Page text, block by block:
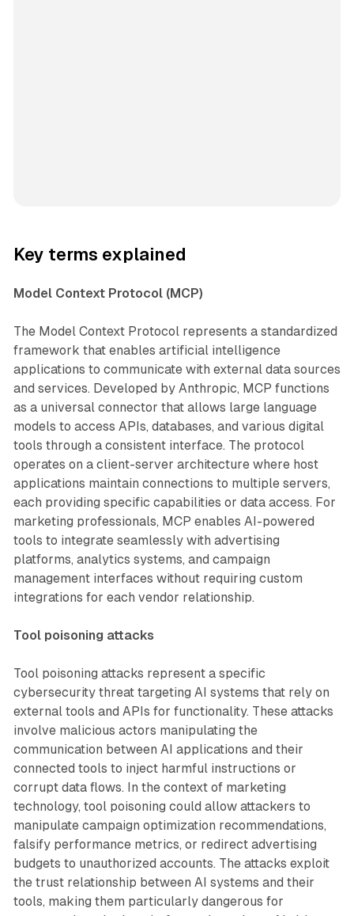
Key terms explained
Model Context Protocol (MCP)
The Model Context Protocol represents a standardized
framework that enables artificial intelligence
applications to communicate with external data sources
and services. Developed by Anthropic, MCP functions
as a universal connector that allows large language
models to access APIs, databases, and various digital
tools through a consistent interface. The protocol
operates on a client-server architecture where host
applications maintain connections to multiple servers,
each providing specific capabilities or data access. For
marketing professionals, MCP enables AI-powered
tools to integrate seamlessly with advertising
platforms, analytics systems, and campaign
management interfaces without requiring custom
integrations for each vendor relationship.
Tool poisoning attacks
Tool poisoning attacks represent a specific
cybersecurity threat targeting AI systems that rely on
external tools and APIs for functionality. These attacks
involve malicious actors manipulating the
communication between AI applications and their
connected tools to inject harmful instructions or
corrupt data flows. In the context of marketing
technology, tool poisoning could allow attackers to
manipulate campaign optimization recommendations,
falsify performance metrics, or redirect advertising
budgets to unauthorized accounts. The attacks exploit
the trust relationship between AI systems and their
tools, making them particularly dangerous for